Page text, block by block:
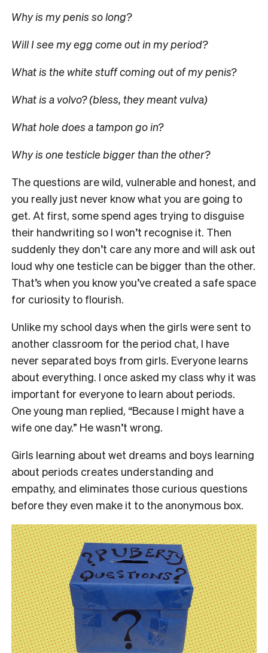
Why is my penis so long?
Will I see my egg come out in my period?
What is the white stuff coming out of my penis?
What is a volvo? (bless, they meant vulva)
What hole does a tampon go in?
Why is one testicle bigger than the other?
The questions are wild, vulnerable and honest, and
you really just never know what you are going to
get. At first, some spend ages trying to disguise
their handwriting so I won’t recognise it. Then
suddenly they don’t care any more and will ask out
loud why one testicle can be bigger than the other.
That’s when you know you’ve created a safe space
for curiosity to flourish.
Unlike my school days when the girls were sent to
another classroom for the period chat, I have
never separated boys from girls. Everyone learns
about everything. I once asked my class why it was
important for everyone to learn about periods.
One young man replied, “Because I might have a
wife one day.” He wasn’t wrong.
Girls learning about wet dreams and boys learning
about periods creates understanding and
empathy, and eliminates those curious questions
before they even make it to the anonymous box.